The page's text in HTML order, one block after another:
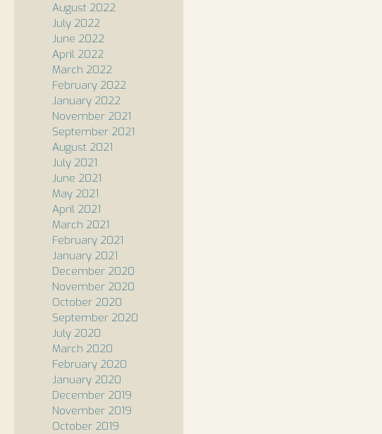
August 2022
July 2022
June 2022
April 2022
March 2022
February 2022
January 2022
November 2021
September 2021
August 2021
July 2021
June 2021
May 2021
April 2021
March 2021
February 2021
January 2021
December 2020
November 2020
October 2020
September 2020
July 2020
March 2020
February 2020
January 2020
December 2019
November 2019
October 2019